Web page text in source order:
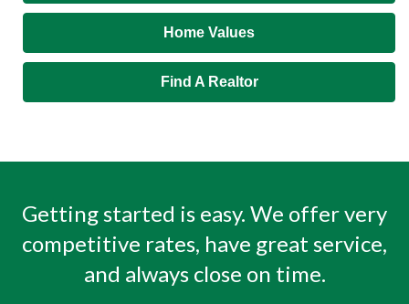
Home Values
Find A Realtor
Getting started is easy. We offer very
competitive rates, have great service,
and always close on time.